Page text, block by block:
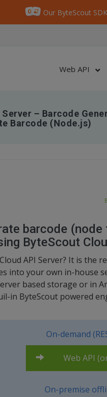
Our ByteScout
Web API
– Barcode
Barcode (Node.js)
barcode
ByteScout
API Server? It is the
into your own in-house
based storage or in
in ByteScout powered
On-demand
Web API
On-premise